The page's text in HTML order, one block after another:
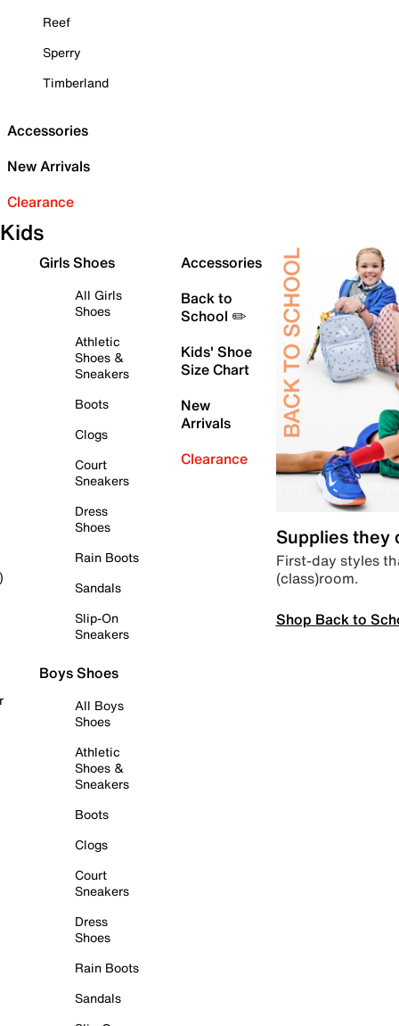
Reef
Sperry
Timberland
Accessories
New Arrivals
Clearance
Kids
Girls Shoes
All Girls
Shoes
Athletic
Shoes &
Sneakers
Boots
Clogs
Court
Sneakers
Dress
Shoes
Rain Boots
Sandals
Slip-On
Sneakers
Boys Shoes
All Boys
Shoes
Athletic
Shoes &
Sneakers
Boots
Clogs
Court
Sneakers
Dress
Shoes
Rain Boots
Sandals
Accessories
Back to
School ✏️
Kids' Shoe
Size Chart
New
Arrivals
Clearance
Supplies they
First-day styles
(class)room.
Shop Back to